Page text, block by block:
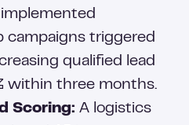
campaigns triggered
qualified lead
within three months.
Scoring: A logistics